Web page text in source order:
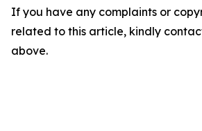
If you have any complaints or
related to this article, kindly
above.